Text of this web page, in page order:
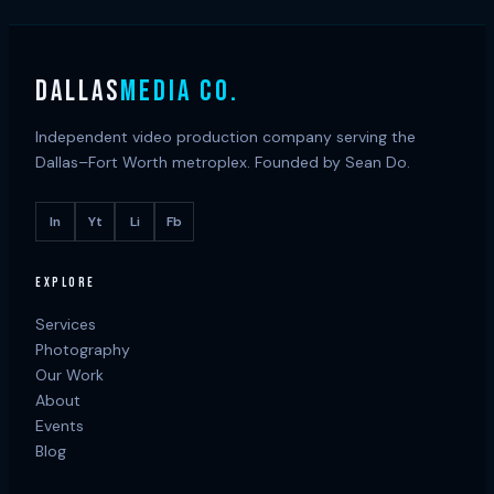
DALLASMEDIA CO.
Independent video production company serving the
Dallas–Fort Worth metroplex. Founded by Sean Do.
In Yt Li Fb
EXPLORE
Services
Photography
Our Work
About
Events
Blog